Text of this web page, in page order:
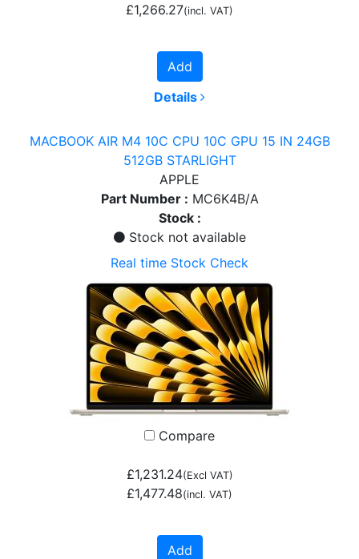
£1,266.27(incl. VAT)
Add
Details
MACBOOK AIR M4 10C CPU 10C GPU 15 IN 24GB
512GB STARLIGHT
APPLE
Part Number : MC6K4B/A
Stock :
Stock not available
Real time Stock Check
Compare
£1,231.24(Excl VAT)
£1,477.48(incl. VAT)
Add